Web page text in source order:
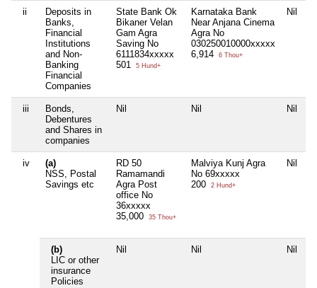
ii
Deposits in
Banks,
Financial
Institutions
and Non-
Banking
Financial
Companies
State Bank Ok
Bikaner Velan
Gam Agra
Saving No
6111834xxxxx
501
5 Hund+
Karnataka Bank
Near Anjana Cinema
Agra No
030250010000xxxxx
6,914
6 Thou+
Nil
iii
Bonds,
Debentures
and Shares in
companies
Nil Nil Nil
iv
(a)
NSS, Postal
Savings etc
RD 50
Ramamandi
Agra Post
office No
36xxxxx
35,000
35 Thou+
Malviya Kunj Agra
No 69xxxxx
200
2 Hund+
Nil
(b)
LIC or other
insurance
Policies
Nil Nil Nil